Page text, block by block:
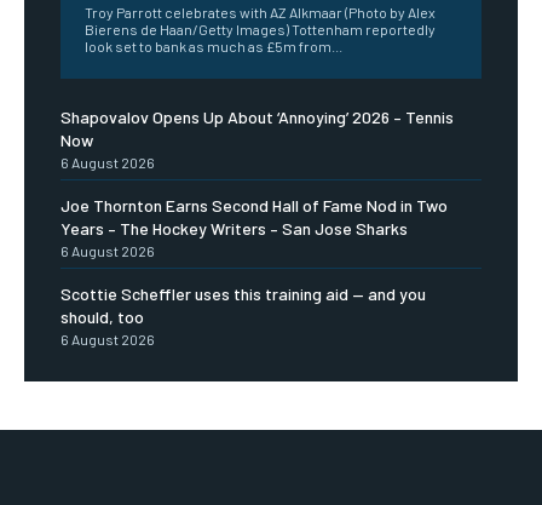
Troy Parrott celebrates with AZ Alkmaar (Photo by Alex
Bierens de Haan/Getty Images) Tottenham reportedly
look set to bank as much as £5m from...
Shapovalov Opens Up About ‘Annoying’ 2026 – Tennis
Now
6 August 2026
Joe Thornton Earns Second Hall of Fame Nod in Two
Years – The Hockey Writers – San Jose Sharks
6 August 2026
Scottie Scheffler uses this training aid — and you
should, too
6 August 2026